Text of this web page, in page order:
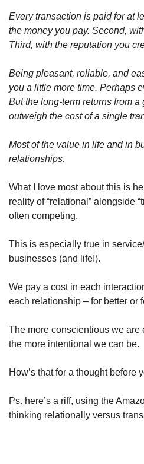
Every transaction is paid for at
the money you pay. Second,
Third, with the reputation you
Being pleasant, reliable, and
you a little more time. Perhaps
But the long-term returns from
outweigh the cost of a single
Most of the value in life and in
relationships.
What I love most about this is
reality of “relational” alongside
often competing.
This is especially true in
businesses (and life!).
We pay a cost in each
each relationship – for better or
The more conscientious we are
the more intentional we can be.
How’s that for a thought before
Ps. here’s a riff, using the
thinking relationally versus